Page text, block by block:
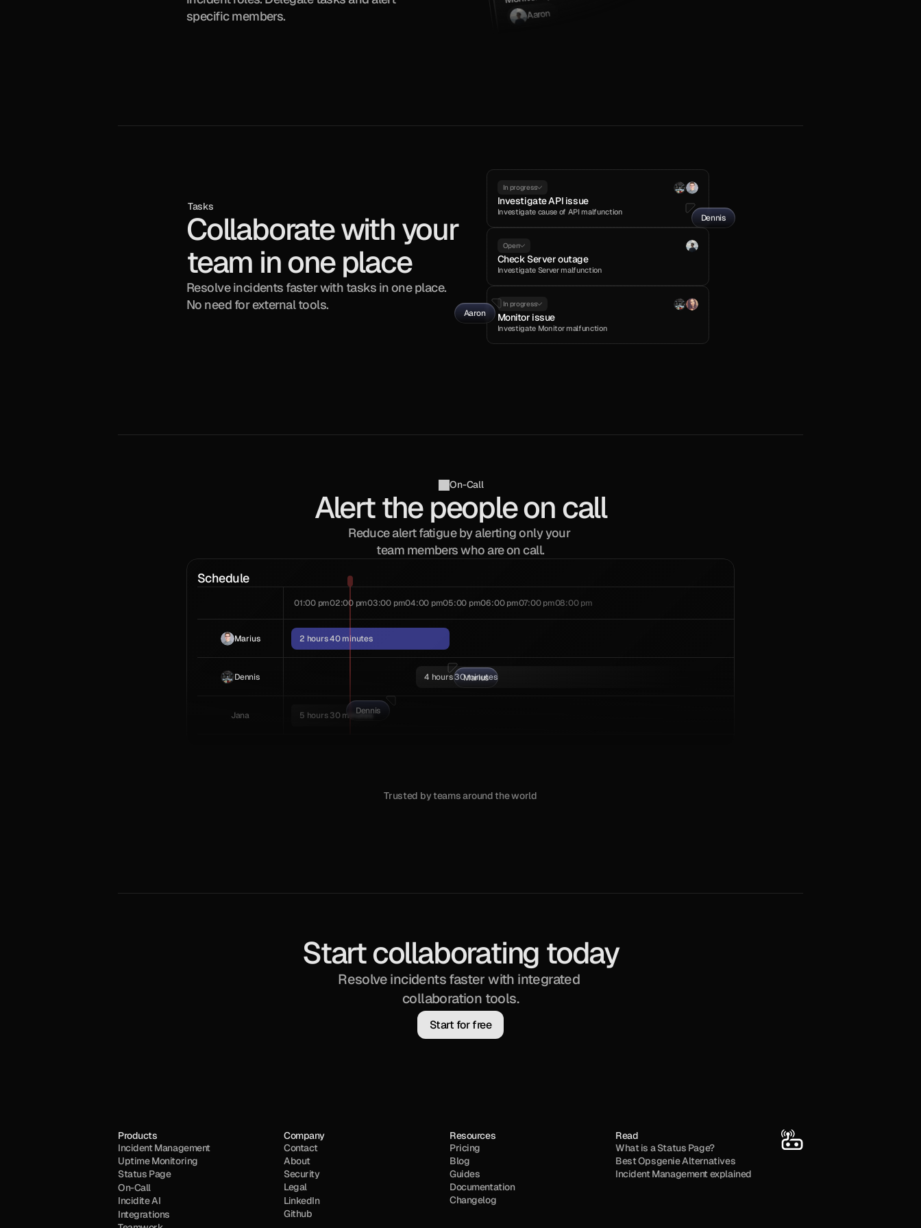
specific members.
Aaron
Tasks
Collaborate with your
team in one place
Resolve incidents faster with tasks in one place.
No need for external tools.
In progress
Investigate API issue
Investigate cause of API malfunction
Open
Check Server outage
Investigate Server malfunction
In progress
Monitor issue
Investigate Monitor malfunction
Aaron
Dennis
On-Call
Alert the people on call
Reduce alert fatigue by alerting only your
team members who are on call.
Schedule
01:00 pm02:00 pm03:00 pm04:00 pm05:00 pm06:00 pm07:00 pm08:00 pm
Marius 2 hours 40 minutes
Dennis 4 hours 30 minutes
Jana 5 hours 30 minutes
Marius
Dennis
Trusted by teams around the world
Start collaborating today
Resolve incidents faster with integrated
collaboration tools.
Start for free
Products
Incident Management
Uptime Monitoring
Status Page
On-Call
Incidite AI
Integrations
Company
Contact
About
Security
Legal
LinkedIn
Github
Resources
Pricing
Blog
Guides
Documentation
Changelog
Read
What is a Status Page?
Best Opsgenie Alternatives
Incident Management explained